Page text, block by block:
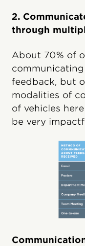
2.
through
About 70% of
feedback, but
modalities of
of vehicles
be very